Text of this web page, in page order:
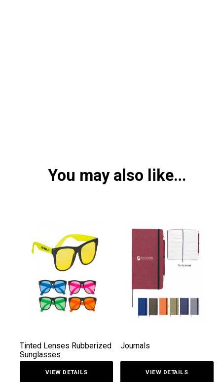
You may also like…
Tinted Lenses Rubberized
Sunglasses
VIEW DETAILS
Journals
VIEW DETAILS